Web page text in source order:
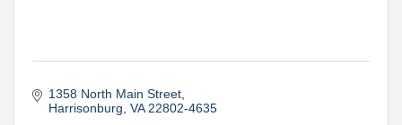
1358 North Main Street
Harrisonburg VA 22802-4635